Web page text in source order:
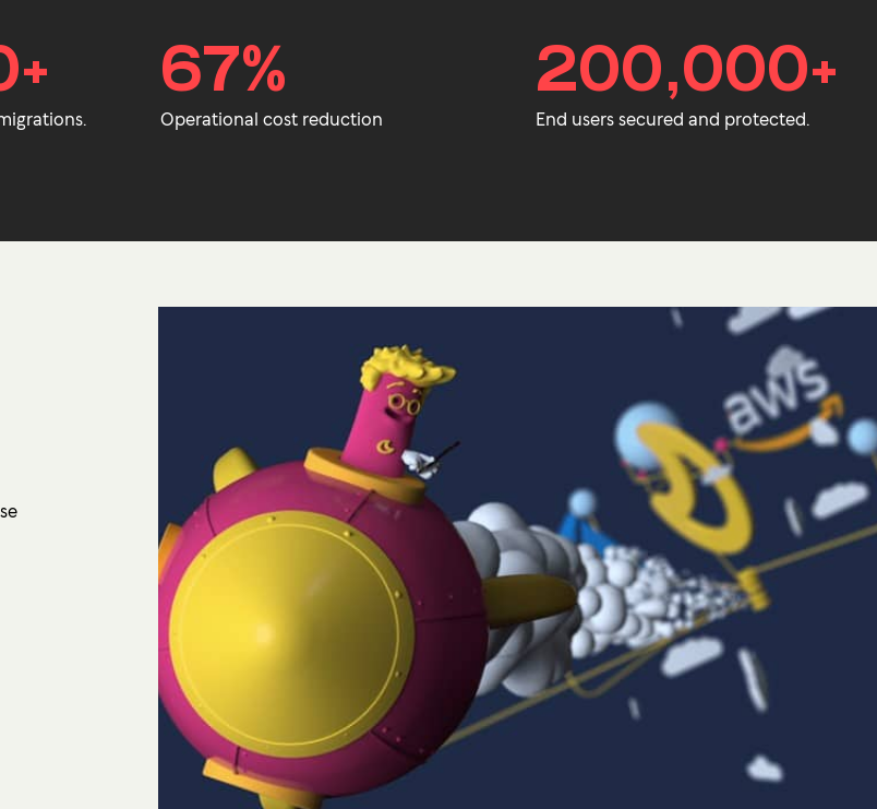
67%
Operational cost reduction
200,000+
End users secured and protected.